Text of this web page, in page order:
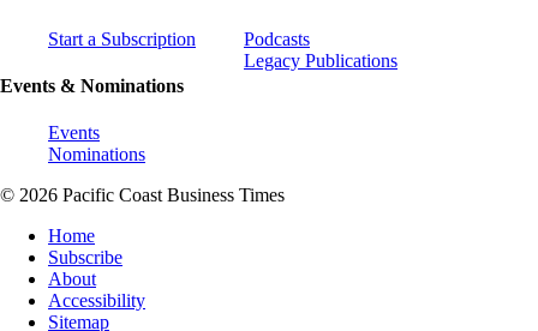
Start a Subscription
Events & Nominations
Events
Nominations
Podcasts
Legacy Publications
© 2026 Pacific Coast Business Times
Home
Subscribe
About
Accessibility
Sitemap